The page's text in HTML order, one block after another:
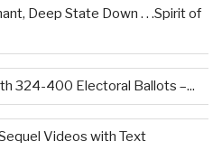
Deep State Down . . .Spirit of
324-400 Electoral Ballots –...
Videos with Text